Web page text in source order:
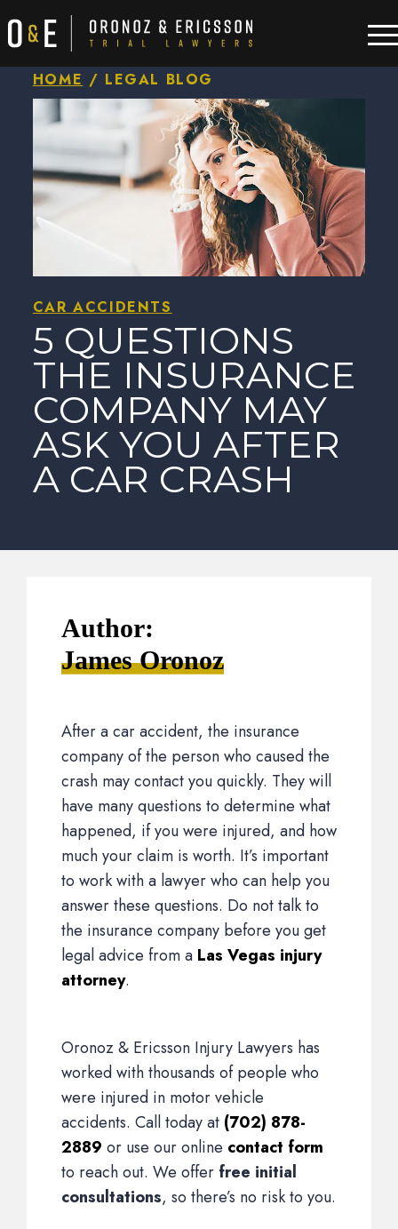
HOME / LEGAL BLOG
CAR ACCIDENTS
5 QUESTIONS
THE INSURANCE
COMPANY MAY
ASK YOU AFTER
A CAR CRASH
Author:
James Oronoz
After a car accident, the insurance
company of the person who caused the
crash may contact you quickly. They will
have many questions to determine what
happened, if you were injured, and how
much your claim is worth. It’s important
to work with a lawyer who can help you
answer these questions. Do not talk to
the insurance company before you get
legal advice from a Las Vegas injury
attorney.
Oronoz & Ericsson Injury Lawyers has
worked with thousands of people who
were injured in motor vehicle
accidents. Call today at (702) 878-
2889 or use our online contact form
to reach out. We offer free initial
consultations, so there’s no risk to you.